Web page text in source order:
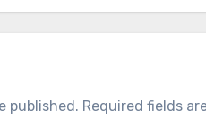
published. Required fields